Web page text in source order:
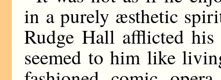
in a purely æsthetic
Rudge Hall afflicted
seemed to him like